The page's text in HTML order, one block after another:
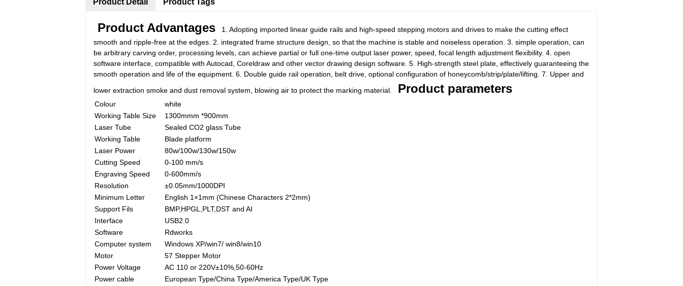
Product Detail
Product Advantages 1. Adopting imported linear guide rails and high-speed stepping motors and drives to make the cutting effect
smooth and ripple-free at the edges. 2. integrated frame structure design, so that the machine is stable and noiseless operation. 3. simple operation, can
be arbitrary carving order, processing levels, can achieve partial or full one-time output laser power, speed, focal length adjustment flexibility. 4. open
software interface, compatible with Autocad, Coreldraw and other vector drawing design software. 5. High-strength steel plate, effectively guaranteeing the
smooth operation and life of the equipment. 6. Double guide rail operation, belt drive, optional configuration of honeycomb/strip/plate/lifting. 7. Upper and
lower extraction smoke and dust removal system, blowing air to protect the marking material. Product parameters
Colour
white
Working Table Size
1300mmm *900mm
Laser Tube
Sealed CO2 glass Tube
Working Table
Blade platform
Laser Power
80w/100w/130w/150w
Cutting Speed
0-100 mm/s
Engraving Speed
0-600mm/s
Resolution
±0.05mm/1000DPI
Minimum Letter
English 1×1mm (Chinese Characters 2*2mm)
Support Fils
BMP,HPGL,PLT,DST and AI
Interface
USB2.0
Software
Rdworks
Computer system
Windows XP/win7/ win8/win10
Motor
57 Stepper Motor
Power Voltage
AC 110 or 220V±10%,50-60Hz
Power cable
European Type/China Type/America Type/UK Type
Product Tags